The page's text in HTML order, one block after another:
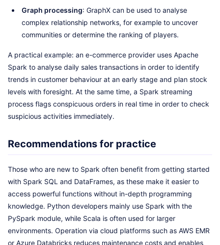
Graph processing: GraphX can be used to analyse
complex relationship networks, for example to uncover
communities or determine the ranking of players.
A practical example: an e-commerce provider uses Apache
Spark to analyse daily sales transactions in order to identify
trends in customer behaviour at an early stage and plan stock
levels with foresight. At the same time, a Spark streaming
process flags conspicuous orders in real time in order to check
suspicious activities immediately.
Recommendations for practice
Those who are new to Spark often benefit from getting started
with Spark SQL and DataFrames, as these make it easier to
access powerful functions without in-depth programming
knowledge. Python developers mainly use Spark with the
PySpark module, while Scala is often used for larger
environments. Operation via cloud platforms such as AWS EMR
or Azure Databricks reduces maintenance costs and enables